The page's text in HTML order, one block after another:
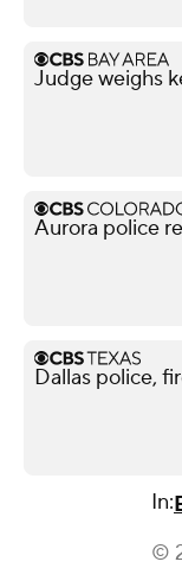
Judge weighs
Aurora police
Dallas police,
In:
©